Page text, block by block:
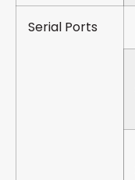
Serial Ports